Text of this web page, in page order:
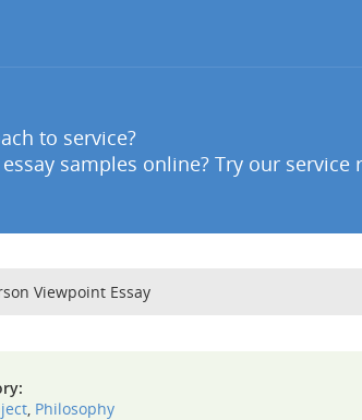
to service?
samples online? Try our service
Viewpoint Essay
, Philosophy